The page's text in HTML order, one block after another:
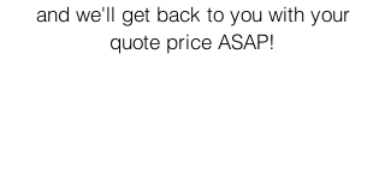
and we'll get back to you with your
quote price ASAP!